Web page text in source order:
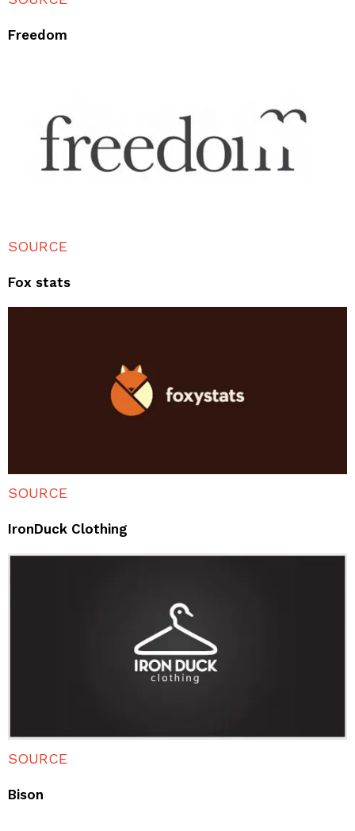
Freedom
SOURCE
Fox stats
SOURCE
IronDuck Clothing
SOURCE
Bison